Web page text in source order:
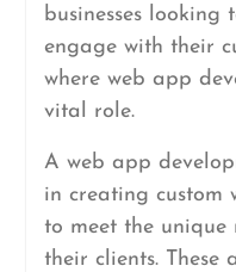
businesses looking
engage with their
where web app
vital role.
A web app
in creating custom
to meet the unique
their clients. These